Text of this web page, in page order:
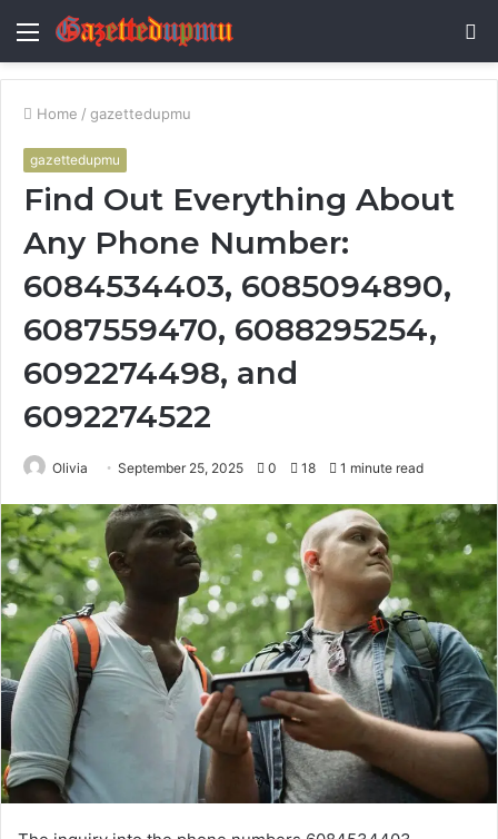
Menu
Home / gazettedupmu
gazettedupmu
Find Out Everything About
Any Phone Number:
6084534403, 6085094890,
6087559470, 6088295254,
6092274498, and
6092274522
Olivia September 25, 2025 0 18 1 minute read